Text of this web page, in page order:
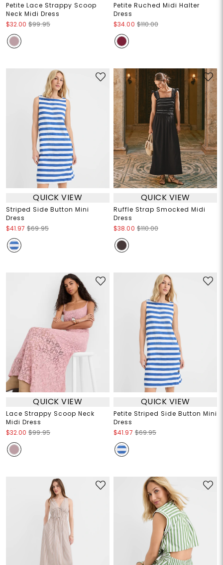
Petite Lace Strappy Scoop
Neck Midi Dress
$32.00 $99.95
Petite Ruched Midi Halter
Dress
$34.00 $110.00
QUICK VIEW
Striped Side Button Mini
Dress
$41.97 $69.95
QUICK VIEW
Ruffle Strap Smocked Midi
Dress
$38.00 $110.00
QUICK VIEW
Lace Strappy Scoop Neck
Midi Dress
$32.00 $99.95
QUICK VIEW
Petite Striped Side Button Mini
Dress
$41.97 $69.95